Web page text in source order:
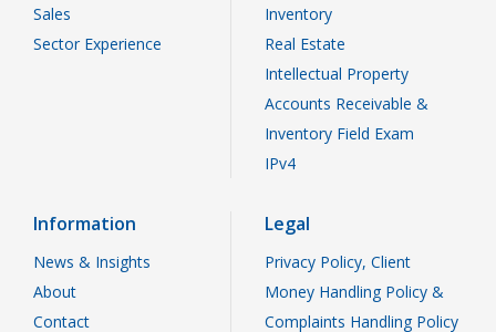
Sales
Sector Experience
Inventory
Real Estate
Intellectual Property
Accounts Receivable &
Inventory Field Exam
IPv4
Information
News & Insights
About
Contact
Legal
Privacy Policy, Client
Money Handling Policy &
Complaints Handling Policy